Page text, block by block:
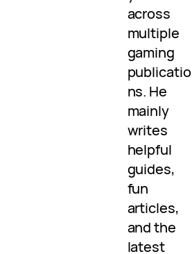
across
multiple
gaming
publicatio
ns. He
mainly
writes
helpful
guides,
fun
articles,
and the
latest